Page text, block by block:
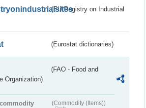
(EU Registry on Industrial
(Eurostat dictionaries)
(FAO - Food and
Organization)
commodity (Commodity (Items))